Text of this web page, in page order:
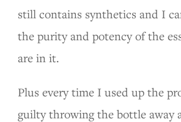
still contains synthetics and I
the purity and potency of the
are in it.
Plus every time I used up the
guilty throwing the bottle away